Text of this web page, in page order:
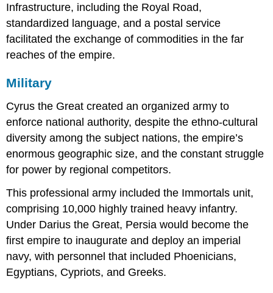
Infrastructure, including the Royal Road,
standardized language, and a postal service
facilitated the exchange of commodities in the far
reaches of the empire.
Military
Cyrus the Great created an organized army to
enforce national authority, despite the ethno-cultural
diversity among the subject nations, the empire’s
enormous geographic size, and the constant struggle
for power by regional competitors.
This professional army included the Immortals unit,
comprising 10,000 highly trained heavy infantry.
Under Darius the Great, Persia would become the
first empire to inaugurate and deploy an imperial
navy, with personnel that included Phoenicians,
Egyptians, Cypriots, and Greeks.